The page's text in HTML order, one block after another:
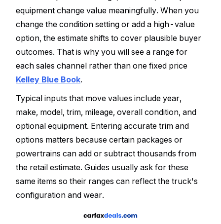
equipment change value meaningfully. When you
change the condition setting or add a high-value
option, the estimate shifts to cover plausible buyer
outcomes. That is why you will see a range for
each sales channel rather than one fixed price
Kelley Blue Book.
Typical inputs that move values include year,
make, model, trim, mileage, overall condition, and
optional equipment. Entering accurate trim and
options matters because certain packages or
powertrains can add or subtract thousands from
the retail estimate. Guides usually ask for these
same items so their ranges can reflect the truck's
configuration and wear.